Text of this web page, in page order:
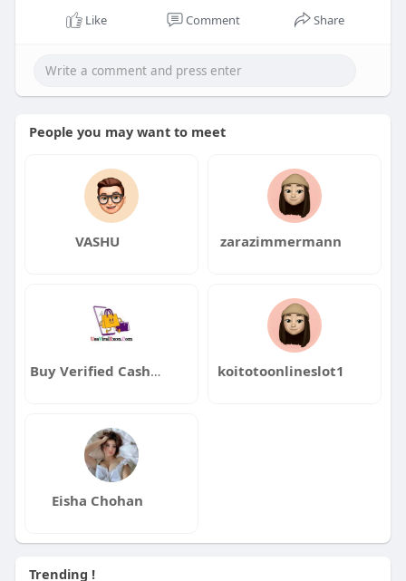
Like Comment Share
People you may want to meet
VASHU zarazimmermann
Buy Verified CashApp Accounts koitotoonlineslot1
Eisha Chohan
Trending !